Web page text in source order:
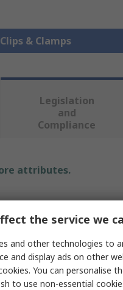
& Clamps
Legislation
and
Compliance
attributes.
the service we
and other technologies to
and display ads on other
You can personalise
to use non-essential